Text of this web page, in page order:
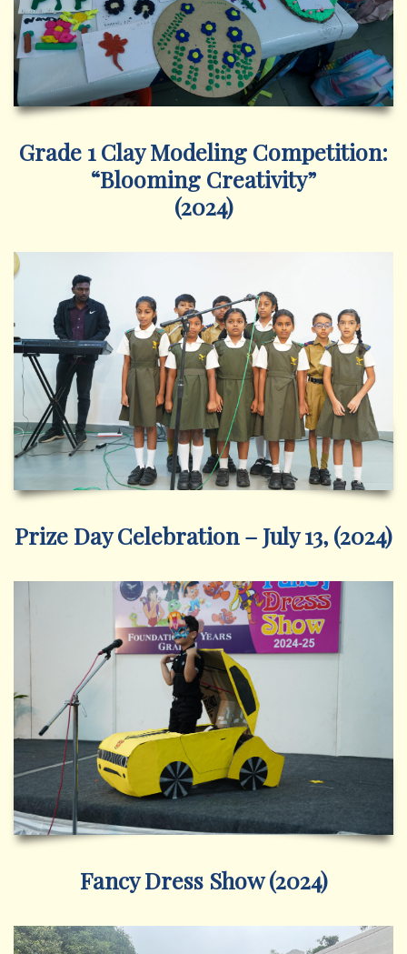
Grade 1 Clay Modeling Competition:
“Blooming Creativity”
(2024)
Prize Day Celebration – July 13, (2024)
Fancy Dress Show (2024)